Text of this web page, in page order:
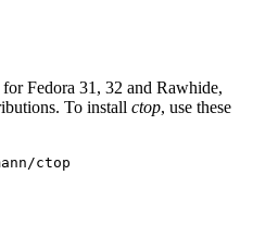
for Fedora 31, 32 and Rawhide,
To install ctop, use these
ctop